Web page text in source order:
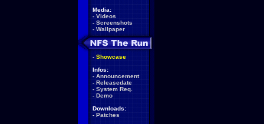
Media:
- Videos
- Screenshots
- Wallpaper
- Showcase
Infos:
- Announcement
- Releasedate
- System Req.
- Demo
Downloads:
- Patches